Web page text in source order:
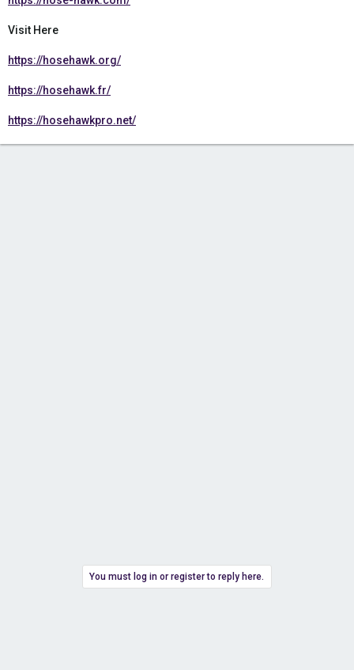
Visit Here
https://hosehawk.org/
https://hosehawk.fr/
https://hosehawkpro.net/
You must log in or register to reply here.